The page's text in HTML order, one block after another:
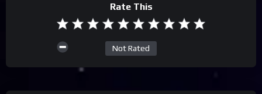
Rate This
Not Rated